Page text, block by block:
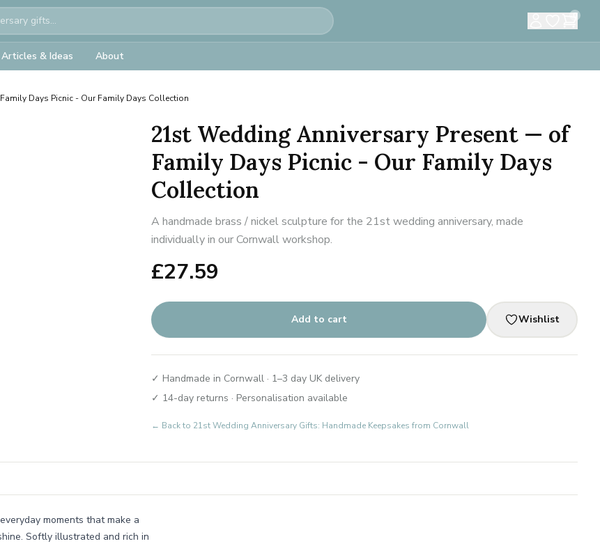
0
Articles & Ideas About
Days Picnic - Our Family Days Collection
21st Wedding Anniversary Present — of
Family Days Picnic - Our Family Days
Collection
A handmade brass / nickel sculpture for the 21st wedding anniversary, made
individually in our Cornwall workshop.
£27.59
Add to cart Wishlist
✓ Handmade in Cornwall · 1–3 day UK delivery
✓ 14-day returns · Personalisation available
← Back to 21st Wedding Anniversary Gifts: Handmade Keepsakes from Cornwall
moments that make a
Softly illustrated and rich in